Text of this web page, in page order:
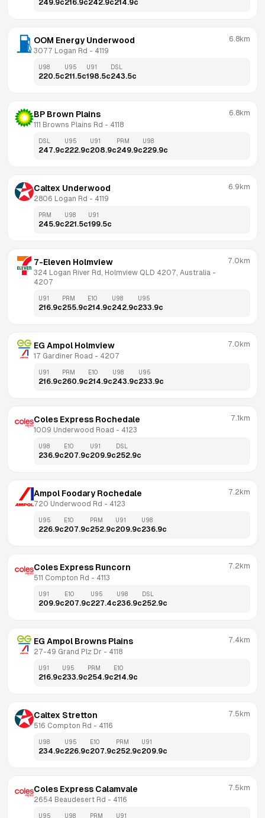
249.9c216.9c242.9c214.9c
OOM Energy Underwood
3077 Logan Rd - 4119
6.8km
U98
220.5c
U95
211.5c
U91
198.5c
DSL
243.5c
BP Brown Plains
111 Browns Plains Rd - 4118
6.8km
DSL
247.9c
U95
222.9c
U91
208.9c
PRM
249.9c
U98
229.9c
Caltex Underwood
2806 Logan Rd - 4119
6.9km
PRM
245.9c
U98
221.5c
U91
199.5c
7-Eleven Holmview
324 Logan River Rd, Holmview QLD 4207, Australia
4207
7.0km
U91
216.9c
PRM
255.9c
E10
214.9c
U98
242.9c
U95
233.9c
EG Ampol Holmview
17 Gardiner Road - 4207
7.0km
U91
216.9c
PRM
260.9c
E10
214.9c
U98
243.9c
U95
233.9c
Coles Express Rochedale
1009 Underwood Road - 4123
7.1km
U98
236.9c
E10
207.9c
U91
209.9c
DSL
252.9c
Ampol Foodary Rochedale
720 Underwood Rd - 4123
7.2km
U95
226.9c
E10
207.9c
PRM
252.9c
U91
209.9c
U98
236.9c
Coles Express Runcorn
511 Compton Rd - 4113
7.2km
U91
209.9c
E10
207.9c
U95
227.4c
U98
236.9c
DSL
252.9c
EG Ampol Browns Plains
27-49 Grand Plz Dr - 4118
7.4km
U91
216.9c
U95
233.9c
PRM
254.9c
E10
214.9c
Caltex Stretton
516 Compton Rd - 4116
7.5km
U98
234.9c
U95
226.9c
E10
207.9c
PRM
252.9c
U91
209.9c
Coles Express Calamvale
2654 Beaudesert Rd - 4116
7.5km
U95 U98 PRM U91